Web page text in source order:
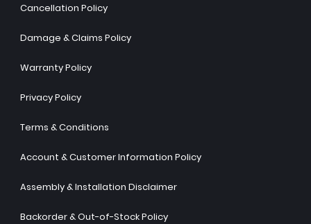
Cancellation Policy
Damage & Claims Policy
Warranty Policy
Privacy Policy
Terms & Conditions
Account & Customer Information Policy
Assembly & Installation Disclaimer
Backorder & Out-of-Stock Policy